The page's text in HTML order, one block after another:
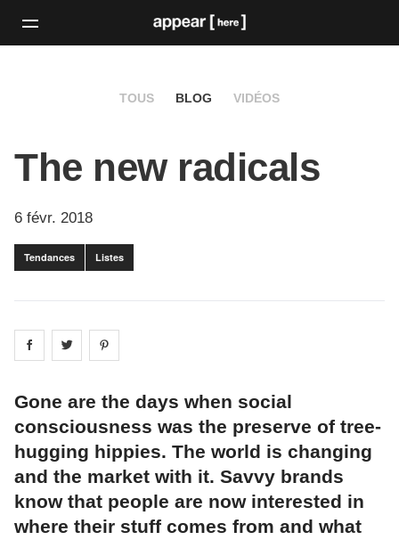
TOUS BLOG VIDÉOS
The new radicals
6 févr. 2018
Tendances Listes
Share on facebook
Share on
Gone are the days when social
consciousness was the preserve of tree-
hugging hippies. The world is changing
and the market with it. Savvy brands
know that people are now interested in
where their stuff comes from and what